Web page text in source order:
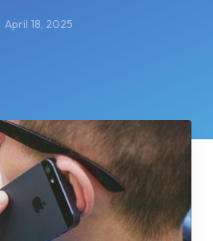
April 18, 2025